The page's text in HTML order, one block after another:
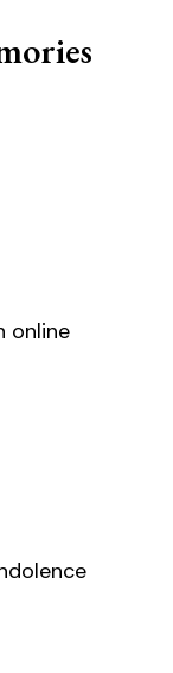
online